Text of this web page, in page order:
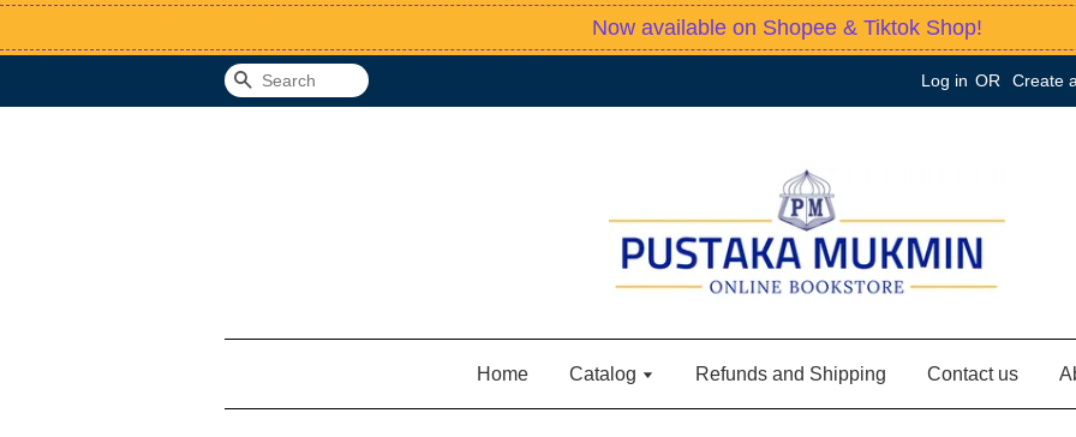
Now available on Shopee & Tiktok Shop!
Search Log in OR Create
Home Catalog Refunds and Shipping Contact us